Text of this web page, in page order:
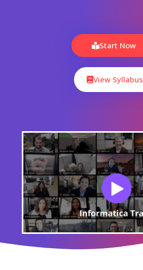
Start Now
View Syllabus